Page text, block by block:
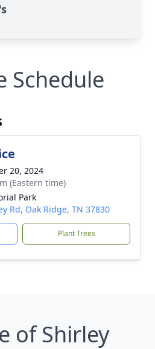
Schedule
20, 2024
(Eastern time)
Park
Rd, Oak Ridge, TN 37830
Plant Trees
of Shirley